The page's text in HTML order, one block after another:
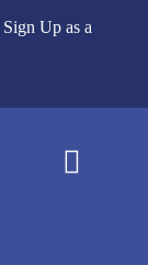
Sign Up as a